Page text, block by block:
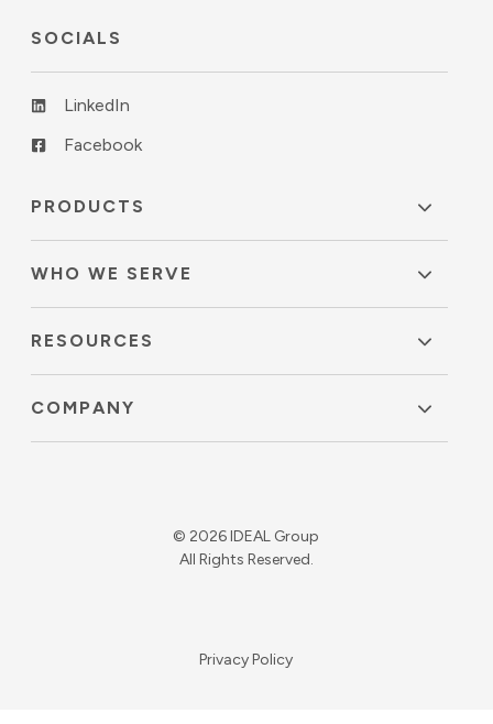
SOCIALS
LinkedIn
Facebook
PRODUCTS
WHO WE SERVE
RESOURCES
COMPANY
© 2026 IDEAL Group
All Rights Reserved.
Privacy Policy